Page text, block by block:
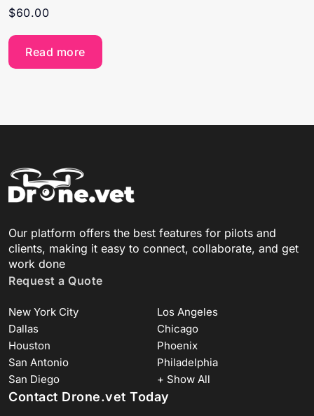
$60.00
Read more
Our platform offers the best features for pilots and
clients, making it easy to connect, collaborate, and get
work done
Request a Quote
New York City
Los Angeles
Dallas
Chicago
Houston
Phoenix
San Antonio
Philadelphia
San Diego
+ Show All
Contact Drone.vet Today